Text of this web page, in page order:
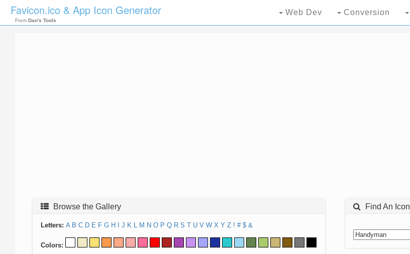
Favicon.ico & App Icon Generator
From Dan's Tools
Web Dev Conversion
Browse the Gallery
Letters: A B C D E F G H J K L M N O P Q R S T U V W X Y Z ! # $ &
Colors:
Find An Icon